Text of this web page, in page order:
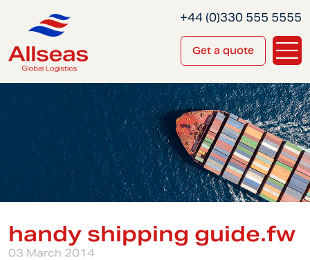
Get a quote
+44 (0)330 555 5555
handy shipping guide.fw
03 March 2014